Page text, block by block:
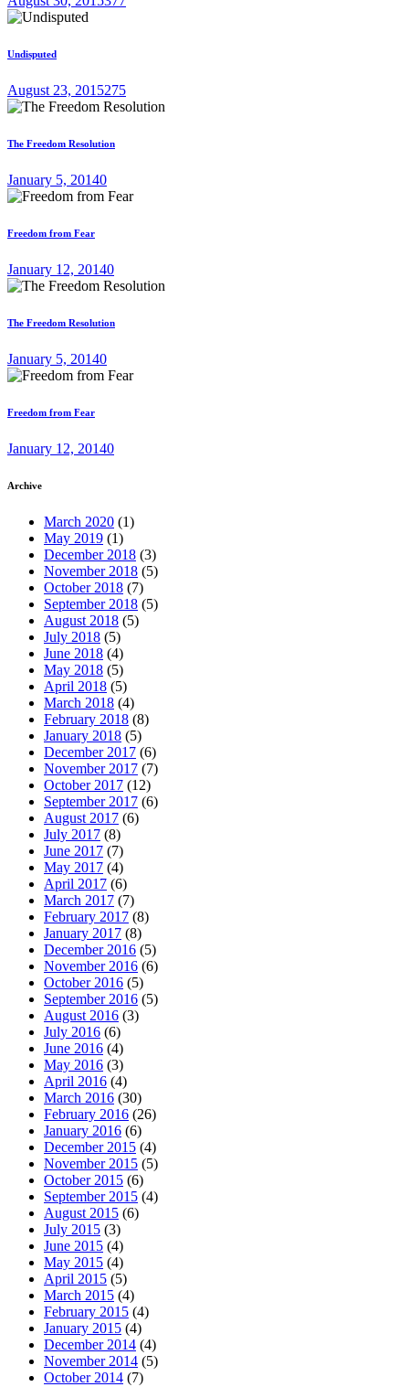
Undisputed
August 23, 2015275
The Freedom Resolution
January 5, 20140
Freedom from Fear
January 12, 20140
The Freedom Resolution
January 5, 20140
Freedom from Fear
January 12, 20140
Archive
March 2020 (1)
May 2019 (1)
December 2018 (3)
November 2018 (5)
October 2018 (7)
September 2018 (5)
August 2018 (5)
July 2018 (5)
June 2018 (4)
May 2018 (5)
April 2018 (5)
March 2018 (4)
February 2018 (8)
January 2018 (5)
December 2017 (6)
November 2017 (7)
October 2017 (12)
September 2017 (6)
August 2017 (6)
July 2017 (8)
June 2017 (7)
May 2017 (4)
April 2017 (6)
March 2017 (7)
February 2017 (8)
January 2017 (8)
December 2016 (5)
November 2016 (6)
October 2016 (5)
September 2016 (5)
August 2016 (3)
July 2016 (6)
June 2016 (4)
May 2016 (3)
April 2016 (4)
March 2016 (30)
February 2016 (26)
January 2016 (6)
December 2015 (4)
November 2015 (5)
October 2015 (6)
September 2015 (4)
August 2015 (6)
July 2015 (3)
June 2015 (4)
May 2015 (4)
April 2015 (5)
March 2015 (4)
February 2015 (4)
January 2015 (4)
December 2014 (4)
November 2014 (5)
October 2014 (7)